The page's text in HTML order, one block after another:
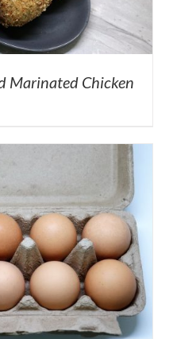
Marinated Chicken